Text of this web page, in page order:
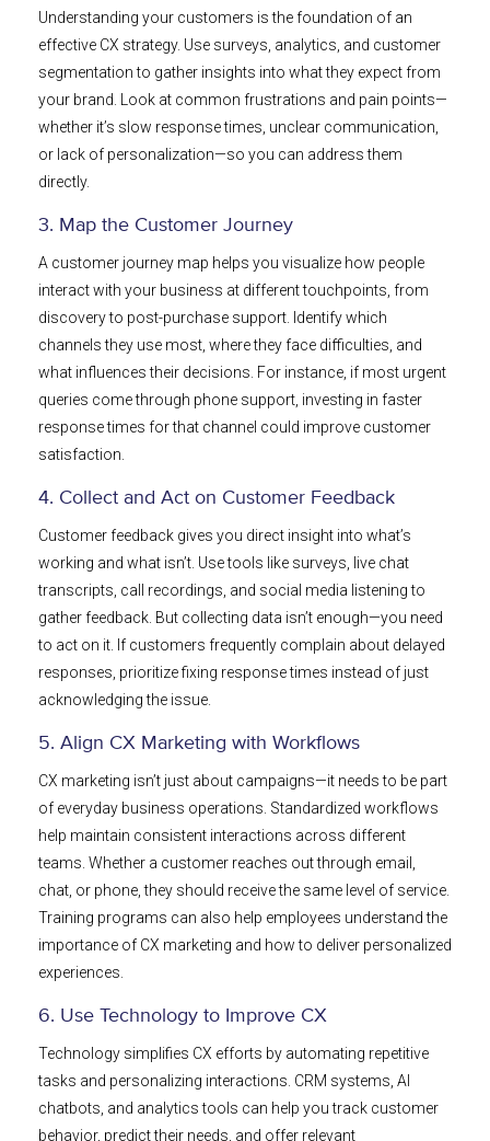
Understanding your customers is the foundation of an
effective CX strategy. Use surveys, analytics, and customer
segmentation to gather insights into what they expect from
your brand. Look at common frustrations and pain points—
whether it’s slow response times, unclear communication,
or lack of personalization—so you can address them
directly.
3. Map the Customer Journey
A customer journey map helps you visualize how people
interact with your business at different touchpoints, from
discovery to post-purchase support. Identify which
channels they use most, where they face difficulties, and
what influences their decisions. For instance, if most urgent
queries come through phone support, investing in faster
response times for that channel could improve customer
satisfaction.
4. Collect and Act on Customer Feedback
Customer feedback gives you direct insight into what’s
working and what isn’t. Use tools like surveys, live chat
transcripts, call recordings, and social media listening to
gather feedback. But collecting data isn’t enough—you need
to act on it. If customers frequently complain about delayed
responses, prioritize fixing response times instead of just
acknowledging the issue.
5. Align CX Marketing with Workflows
CX marketing isn’t just about campaigns—it needs to be part
of everyday business operations. Standardized workflows
help maintain consistent interactions across different
teams. Whether a customer reaches out through email,
chat, or phone, they should receive the same level of service.
Training programs can also help employees understand the
importance of CX marketing and how to deliver personalized
experiences.
6. Use Technology to Improve CX
Technology simplifies CX efforts by automating repetitive
tasks and personalizing interactions. CRM systems, AI
chatbots, and analytics tools can help you track customer
behavior, predict their needs, and offer relevant